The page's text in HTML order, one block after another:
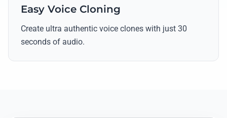
Easy Voice Cloning
Create ultra authentic voice clones with just 30
seconds of audio.